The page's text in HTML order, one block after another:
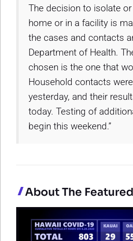
The decision to isolate
home or in a facility is
the cases and contacts
Department of Health.
chosen is the one that
Household contacts
yesterday, and their
today. Testing of
begin this weekend.”
About The